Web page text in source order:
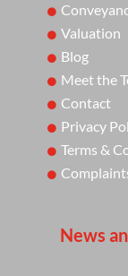
Valuation
Blog
Meet the
Contact
Privacy
Terms &
News